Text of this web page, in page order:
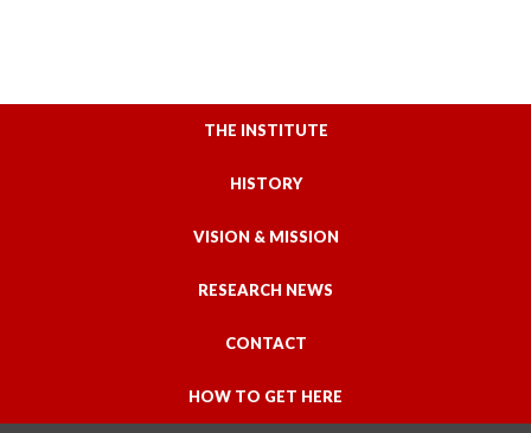
THE INSTITUTE
HISTORY
VISION & MISSION
RESEARCH NEWS
CONTACT
HOW TO GET HERE